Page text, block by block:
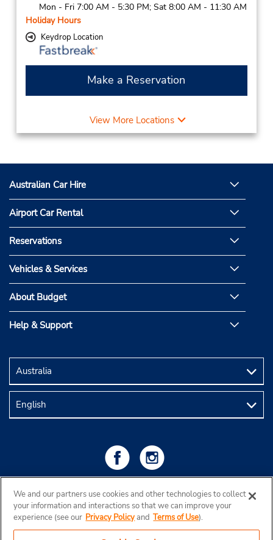
Mon - Fri 7:00 AM - 5:30 PM; Sat 8:00 AM - 11:30 AM
Holiday Hours
Keydrop Location
Make a Reservation
View More Locations
Australian Car Hire
Airport Car Rental
Reservations
Vehicles & Services
About Budget
Help & Support
We and our partners use cookies and other technologies to collect
your information and interactions so that we can improve your
experience (see our Privacy Policyand Terms of Use).